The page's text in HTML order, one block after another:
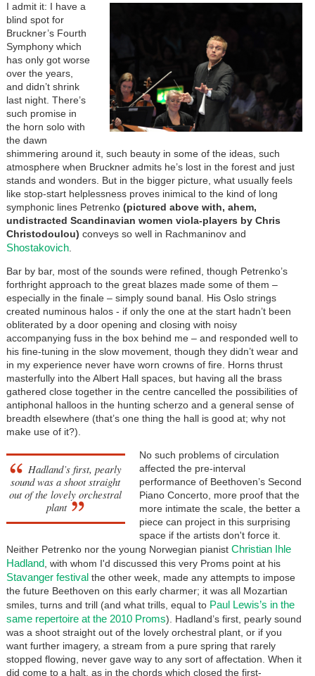
I admit it: I have a
blind spot for
Bruckner’s Fourth
Symphony which
has only got worse
over the years,
and didn’t shrink
last night. There’s
such promise in
the horn solo with
the dawn
shimmering around it, such beauty in some of the ideas, such
atmosphere when Bruckner admits he’s lost in the forest and just
stands and wonders. But in the bigger picture, what usually feels
like stop-start helplessness proves inimical to the kind of long
symphonic lines Petrenko (pictured above with, ahem,
undistracted Scandinavian women viola-players by Chris
Christodoulou) conveys so well in Rachmaninov and
Shostakovich.
Bar by bar, most of the sounds were refined, though Petrenko’s
forthright approach to the great blazes made some of them –
especially in the finale – simply sound banal. His Oslo strings
created numinous halos - if only the one at the start hadn’t been
obliterated by a door opening and closing with noisy
accompanying fuss in the box behind me – and responded well to
his fine-tuning in the slow movement, though they didn’t wear and
in my experience never have worn crowns of fire. Horns thrust
masterfully into the Albert Hall spaces, but having all the brass
gathered close together in the centre cancelled the possibilities of
antiphonal halloos in the hunting scherzo and a general sense of
breadth elsewhere (that’s one thing the hall is good at; why not
make use of it?).
Hadland’s first, pearly
sound was a shoot straight
out of the lovely orchestral
plant
No such problems of circulation
affected the pre-interval
performance of Beethoven’s Second
Piano Concerto, more proof that the
more intimate the scale, the better a
piece can project in this surprising
space if the artists don't force it.
Neither Petrenko nor the young Norwegian pianist Christian Ihle
Hadland, with whom I'd discussed this very Proms point at his
Stavanger festival the other week, made any attempts to impose
the future Beethoven on this early charmer; it was all Mozartian
smiles, turns and trill (and what trills, equal to Paul Lewis’s in the
same repertoire at the 2010 Proms). Hadland’s first, pearly sound
was a shoot straight out of the lovely orchestral plant, or if you
want further imagery, a stream from a pure spring that rarely
stopped flowing, never gave way to any sort of affectation. When it
did come to a halt, as in the chords which closed the first-